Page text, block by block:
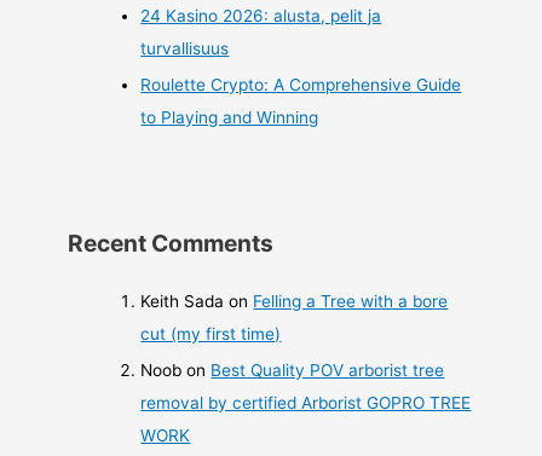
24 Kasino 2026: alusta, pelit ja
turvallisuus
Roulette Crypto: A Comprehensive Guide
to Playing and Winning
Recent Comments
Keith Sada on Felling a Tree with a bore
cut (my first time)
Noob on Best Quality POV arborist tree
removal by certified Arborist GOPRO TREE
WORK